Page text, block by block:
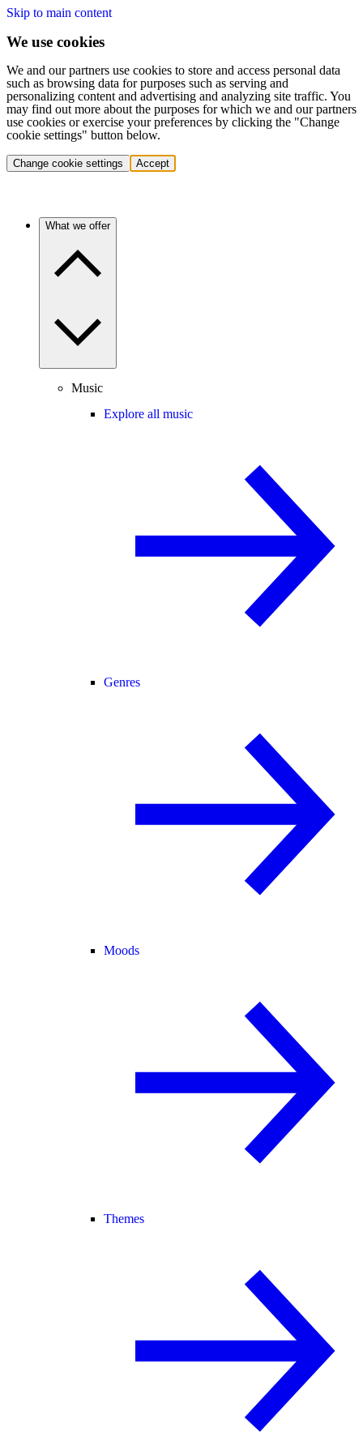
Skip to main content
We use cookies
We and our partners use cookies to store and access personal data
such as browsing data for purposes such as serving and
personalizing content and advertising and analyzing site traffic. You
may find out more about the purposes for which we and our partners
use cookies or exercise your preferences by clicking the "Change
cookie settings" button below.
Change cookie settings Accept
What we offer
Music
Explore all music
Genres
Moods
Themes